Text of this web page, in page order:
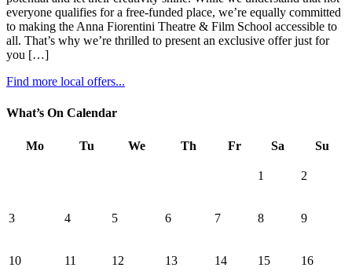
everyone qualifies for a free-funded place, we’re equally committed
to making the Anna Fiorentini Theatre & Film School accessible to
all. That’s why we’re thrilled to present an exclusive offer just for
you […]
Find more local offers...
What’s On Calendar
Mo Tu We Th Fr Sa Su
1 2
3 4 5 6 7 8 9
10 11 12 13 14 15 16